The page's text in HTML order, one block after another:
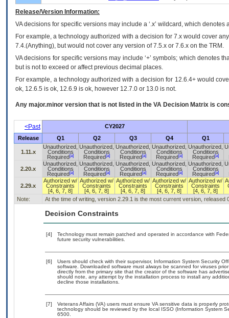
Release/Version Information:
VAdecisions for specific versions may include a ‘.x’ wildcard, which
For example, a technology authorized with a decision for 7.x would cover
7.4.(Anything), but would not cover any version of 7.5.x or 7.6.x on the TRM.
VA decisions for specific versions may include ‘+’ symbols; which denotes
but is not to exceed or affect previous decimal places.
For example, a technology authorized with a decision for 12.6.4+ would
ok, 12.6.5 is ok, 12.6.9 is ok, however 12.7.0 or 13.0 is not.
Any major.minor version that is not listed in the VA Decision Matrix is
<Past
CY2027
Release
Q1 Q2 Q3 Q4 Q1
1.11.x
Unauthorized,
Conditions
Required [a]
Unauthorized,
Conditions
Required [a]
Unauthorized,
Conditions
Required [a]
Unauthorized,
Conditions
Required [a]
Unauthorized,
Conditions
Required [a]
2.20.x
Unauthorized,
Conditions
Required [a]
Unauthorized,
Conditions
Required [a]
Unauthorized,
Conditions
Required [a]
Unauthorized,
Conditions
Required [a]
Unauthorized,
Conditions
Required [a]
2.29.x
Authorized w/
Constraints
[4, 6, 7, 8]
Authorized w/
Constraints
[4, 6, 7, 8]
Authorized w/
Constraints
[4, 6, 7, 8]
Authorized w/
Constraints
[4, 6, 7, 8]
Authorized w/
Constraints
[4, 6, 7, 8]
Note: At the time of writing, version 2.29.1 is the most current version, released
Decision Constraints
[4]
Technology must remain patched and operated in accordance with
future security vulnerabilities.
[6]
Users should check with their supervisor, Information System Security
software. Downloaded software must always be scanned for viruses
directly from the primary site that the creator of the software has
should note, any attempt by the installation process to install any
decline those installations.
[7]
Veterans Affairs (VA) users must ensure VA sensitive data is properly
technology should be reviewed by the local ISSO (Information System
6500.